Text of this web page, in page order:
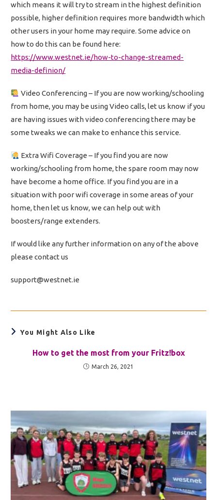
which means it will try to stream in the highest definition
possible, higher definition requires more bandwidth which
other users in your home may require. Some advice on
how to do this can be found here:
https://www.westnet.ie/how-to-change-streamed-
media-definion/
Video Conferencing – If you are now working/schooling
from home, you may be using Video calls, let us know if you
are having issues with video conferencing there may be
some tweaks we can make to enhance this service.
Extra Wifi Coverage – If you find you are now
working/schooling from home, the spare room may now
have become a home office. If you find you are in a
situation with poor wifi coverage in some areas of your
home, then let us know, we can help out with
boosters/range extenders.
If would like any further information on any of the above
please contact us
support@westnet.ie
You Might Also Like
How to get the most from your Fritz!box
March 26, 2021